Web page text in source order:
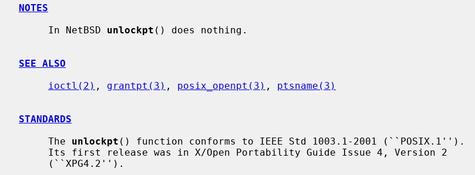
NOTES
     In NetBSD
unlockpt () does nothing.
SEE ALSO
ioctl(2) , grantpt(3) , posix_openpt(3) , ptsname(3)
STANDARDS
     The
unlockpt () function conforms to IEEE Std 1003.1-2001 (``POSIX.1'').